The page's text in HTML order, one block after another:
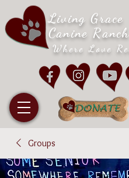
Living Grace
Canine Ranch
Where Love
Groups